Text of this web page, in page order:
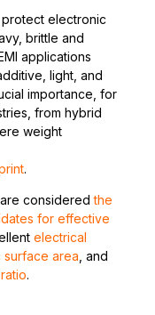
electronic
brittle and
applications
light, and
importance, for
from hybrid
weight
.
are consideredthe
for effective
electrical
area , and
.